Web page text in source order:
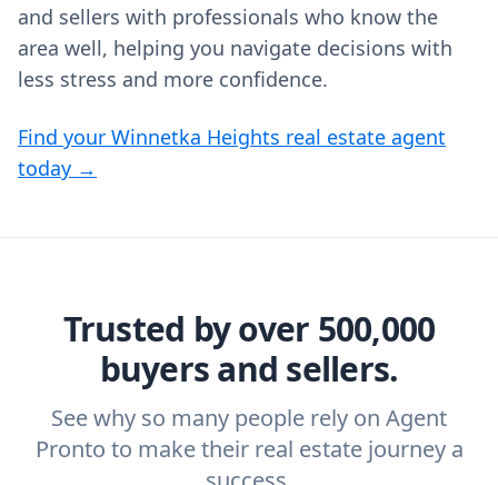
and sellers with professionals who know the
area well, helping you navigate decisions with
less stress and more confidence.
Find your Winnetka Heights real estate agent
today →
Trusted by over 500,000
buyers and sellers.
See why so many people rely on Agent
Pronto to make their real estate journey a